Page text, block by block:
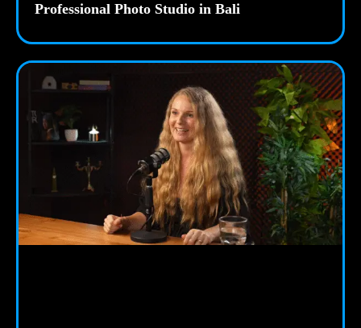
Professional Photo Studio in Bali